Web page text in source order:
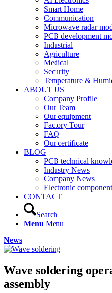
Smart Home
Communication
Microwave radar
PCB development
Industrial
Agriculture
Medical
Security
Temperature &
ABOUT US
Company Profile
Our Team
Our equipment
Factory Tour
FAQ
Our certificate
BLOG
PCB technical
Industry News
Company News
Electronic
CONTACT
Search
Menu Menu
News
Wave soldering
assembly